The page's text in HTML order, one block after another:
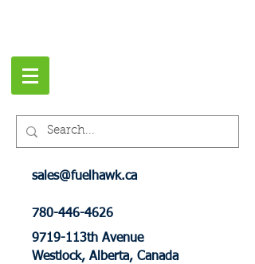
sales@fuelhawk.ca
780-446-4626
9719-113th Avenue
Westlock, Alberta, Canada